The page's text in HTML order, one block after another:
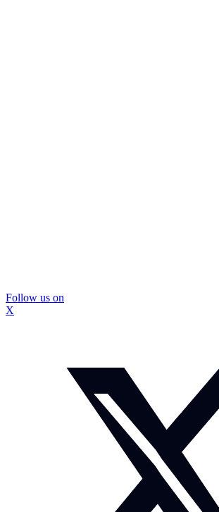
Follow us on
X